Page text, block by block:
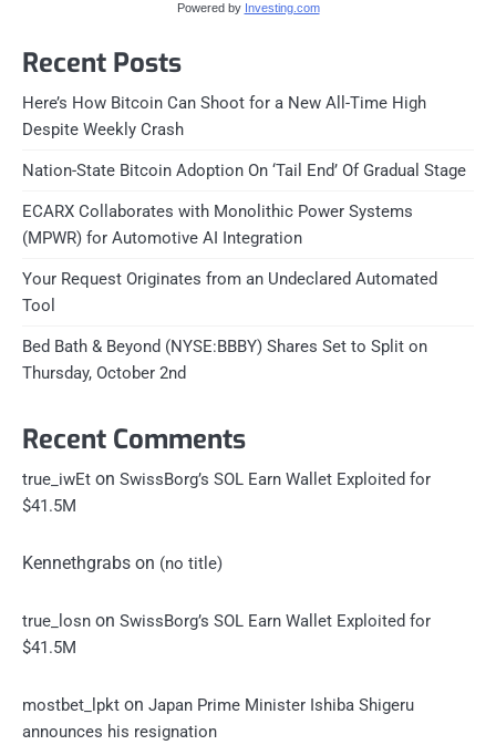
Powered by Investing.com
Recent Posts
Here’s How Bitcoin Can Shoot for a New All-Time High
Despite Weekly Crash
Nation-State Bitcoin Adoption On ‘Tail End’ Of Gradual Stage
ECARX Collaborates with Monolithic Power Systems
(MPWR) for Automotive AI Integration
Your Request Originates from an Undeclared Automated
Tool
Bed Bath & Beyond (NYSE:BBBY) Shares Set to Split on
Thursday, October 2nd
Recent Comments
true_iwEt on SwissBorg’s SOL Earn Wallet Exploited for
$41.5M
Kennethgrabs on (no title)
true_losn on SwissBorg’s SOL Earn Wallet Exploited for
$41.5M
mostbet_lpkt on Japan Prime Minister Ishiba Shigeru
announces his resignation